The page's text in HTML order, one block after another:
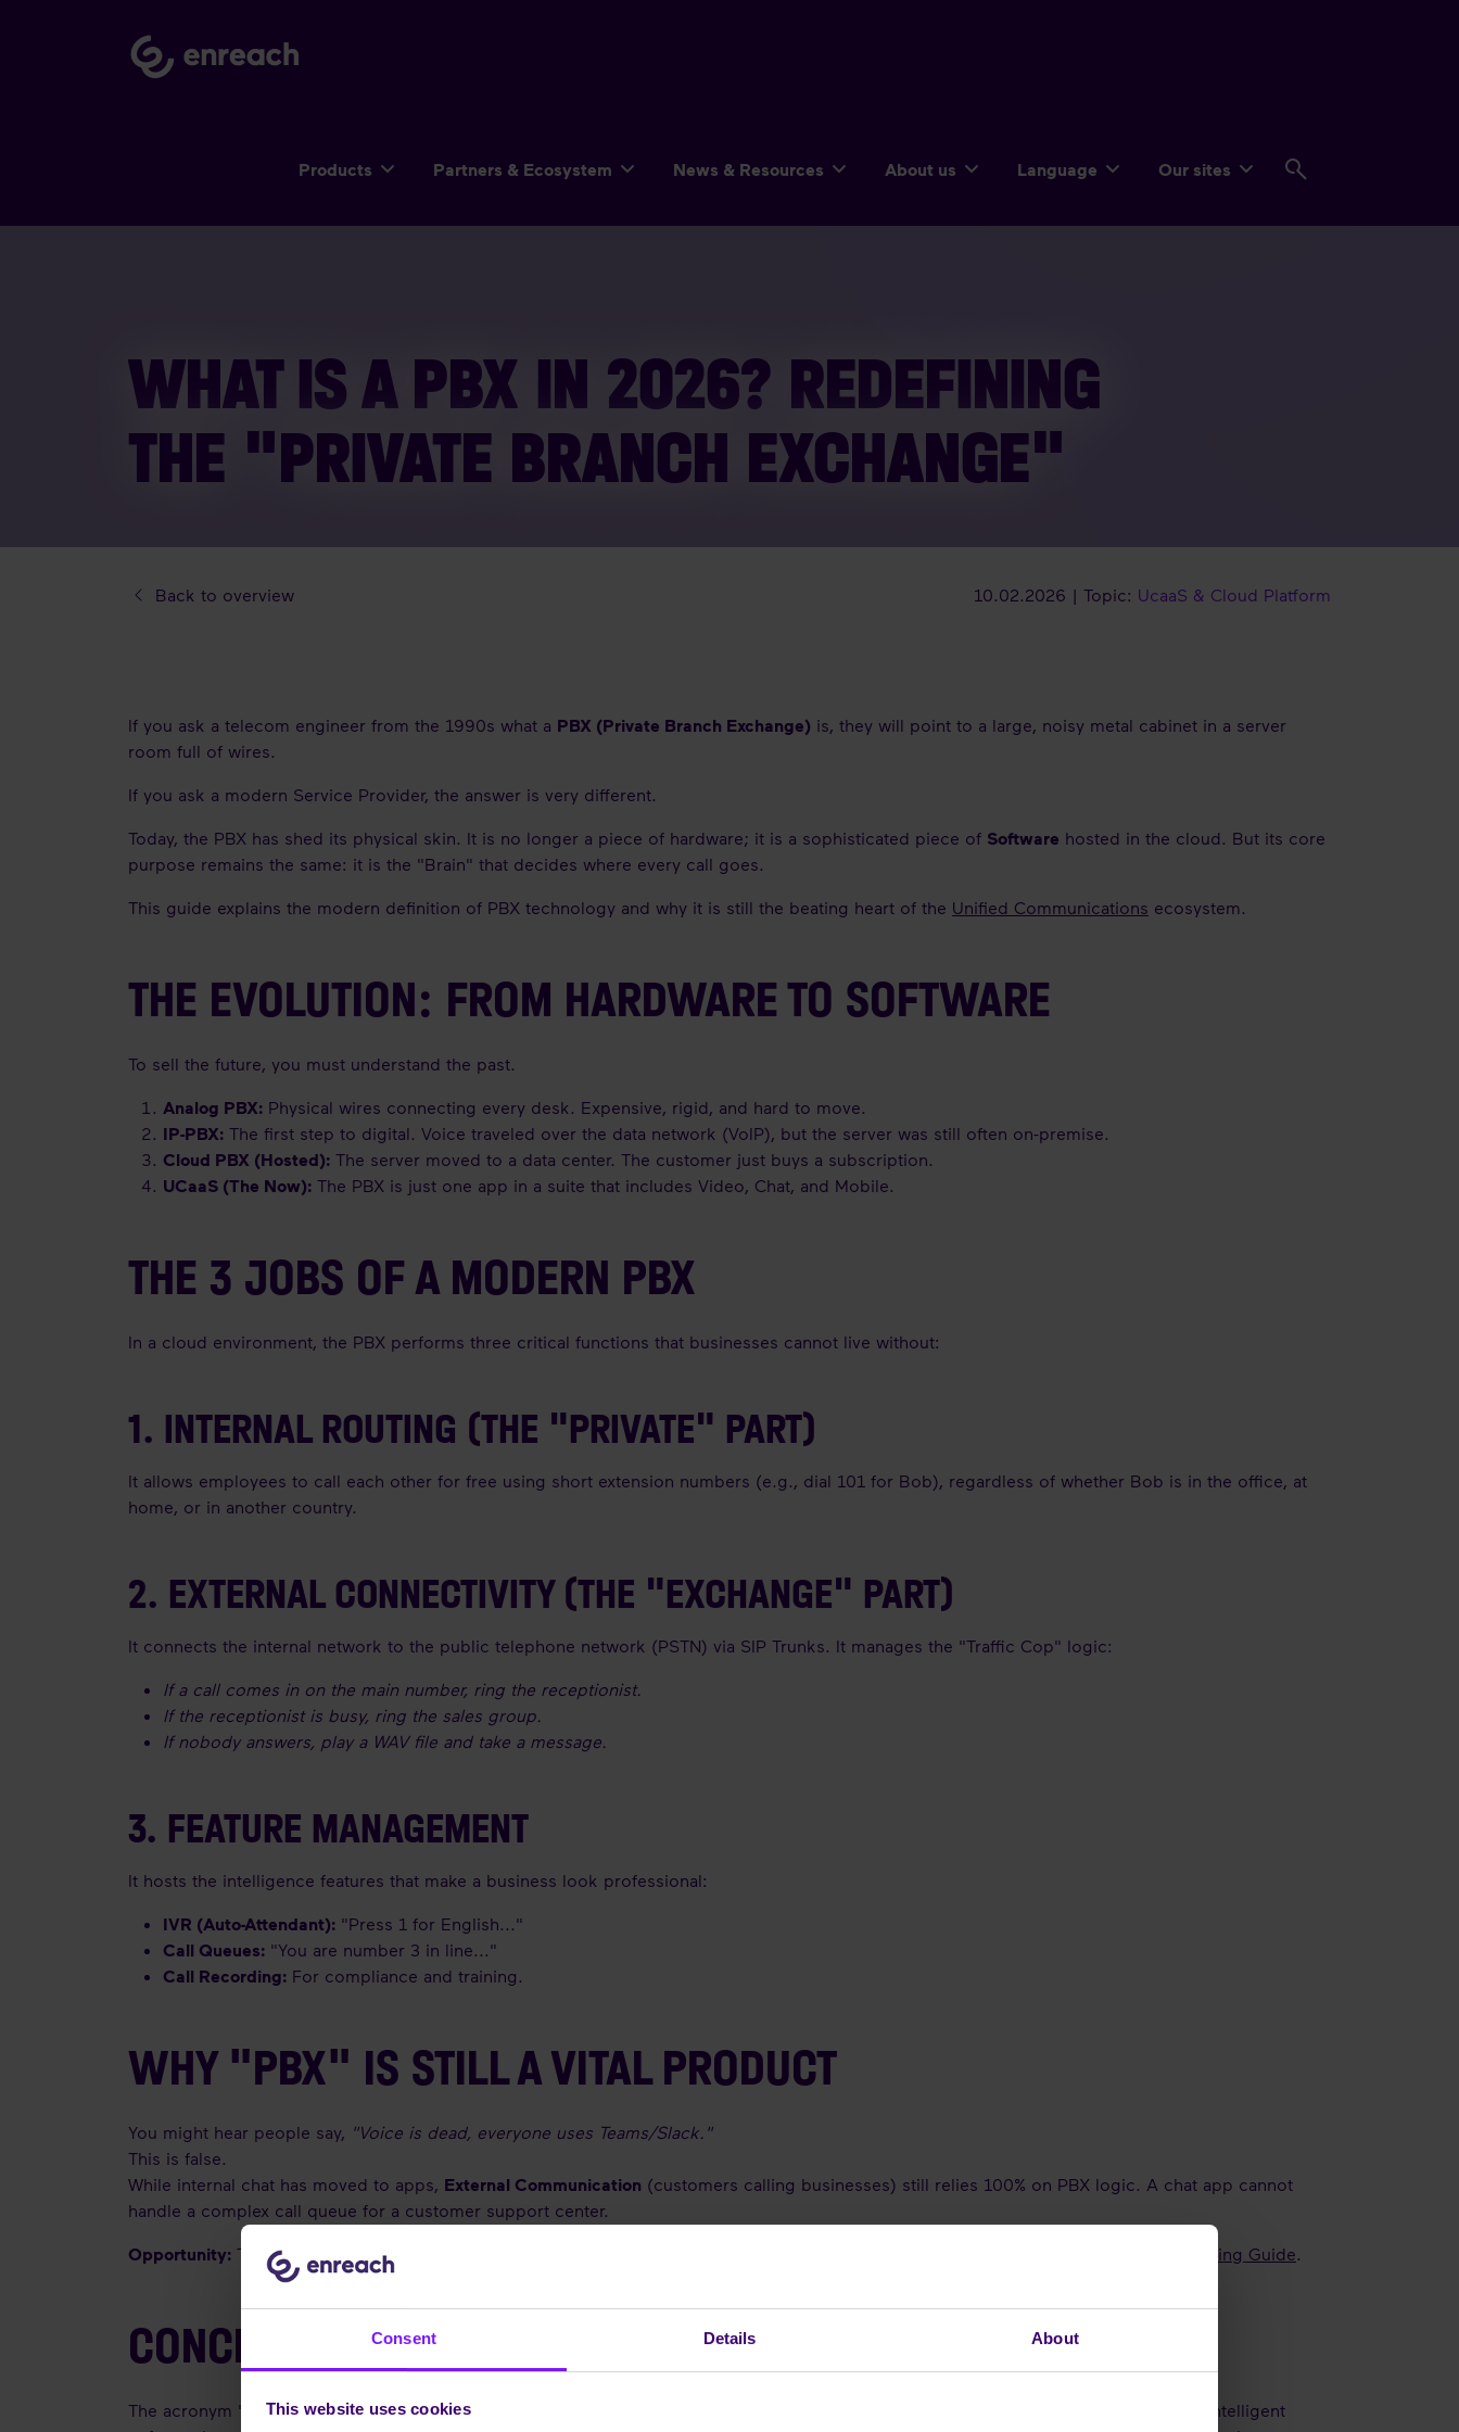
Consent Details About
This website uses cookies
Products Partners & Ecosystem News & Resources About us Language Our sites
WHAT IS A PBX IN 2026? REDEFINING
THE "PRIVATE BRANCH EXCHANGE"
Back to overview 10.02.2026 | Topic: UcaaS & Cloud Platform
If you ask a telecom engineer from the 1990s what a PBX (Private Branch Exchange) is, they will point to a large, noisy metal cabinet in a server
room full of wires.
If you ask a modern Service Provider, the answer is very different.
Today, the PBX has shed its physical skin. It is no longer a piece of hardware; it is a sophisticated piece of Software hosted in the cloud. But its core
purpose remains the same: it is the "Brain" that decides where every call goes.
This guide explains the modern definition of PBX technology and why it is still the beating heart of the Unified Communications ecosystem.
THE EVOLUTION: FROM HARDWARE TO SOFTWARE
To sell the future, you must understand the past.
Analog PBX: Physical wires connecting every desk. Expensive, rigid, and hard to move.
IP-PBX: The first step to digital. Voice traveled over the data network (VoIP), but the server was still often on-premise.
Cloud PBX (Hosted): The server moved to a data center. The customer just buys a subscription.
UCaaS (The Now): The PBX is just one app in a suite that includes Video, Chat, and Mobile.
THE 3 JOBS OF A MODERN PBX
In a cloud environment, the PBX performs three critical functions that businesses cannot live without:
1. INTERNAL ROUTING (THE "PRIVATE" PART)
It allows employees to call each other for free using short extension numbers (e.g., dial 101 for Bob), regardless of whether Bob is in the office, at
home, or in another country.
2. EXTERNAL CONNECTIVITY (THE "EXCHANGE" PART)
It connects the internal network to the public telephone network (PSTN) via SIP Trunks. It manages the "Traffic Cop" logic:
If a call comes in on the main number, ring the receptionist.
If the receptionist is busy, ring the sales group.
If nobody answers, play a WAV file and take a message.
3. FEATURE MANAGEMENT
It hosts the intelligence features that make a business look professional:
IVR (Auto-Attendant): "Press 1 for English..."
Call Queues: "You are number 3 in line..."
Call Recording: For compliance and training.
WHY "PBX" IS STILL A VITAL PRODUCT
You might hear people say, "Voice is dead, everyone uses Teams/Slack."
This is false.
While internal chat has moved to apps, External Communication (customers calling businesses) still relies 100% on PBX logic. A chat app cannot
handle a complex call queue for a customer support center.
Opportunity: This is why integrating your PBX with tools like Microsoft Teams is a winning strategy. Read more in our Teams Direct Routing Guide.
CONCLUSION
The acronym "PBX" might sound outdated, but the technology is more relevant than ever. It has evolved from a hardware box into the intelligent